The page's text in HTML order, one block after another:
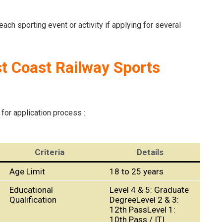
sporting event or activity if applying for several
Coast Railway Sports
application process :
Criteria
Details
Age Limit
18 to 25 years
Educational
Qualification
Level 4 & 5: Graduate
DegreeLevel 2 & 3:
12th PassLevel 1:
10th Pass / ITI